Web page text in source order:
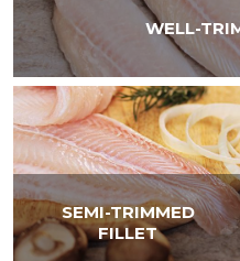
WELL-
SEMI-TRIMMED
FILLET